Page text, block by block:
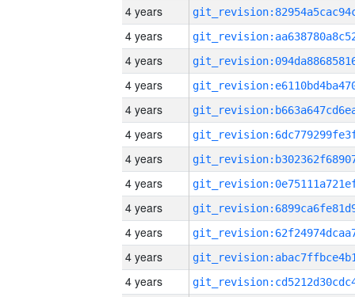
4 years
4 years
4 years
4 years
4 years
4 years
4 years
4 years
4 years
4 years
4 years
4 years